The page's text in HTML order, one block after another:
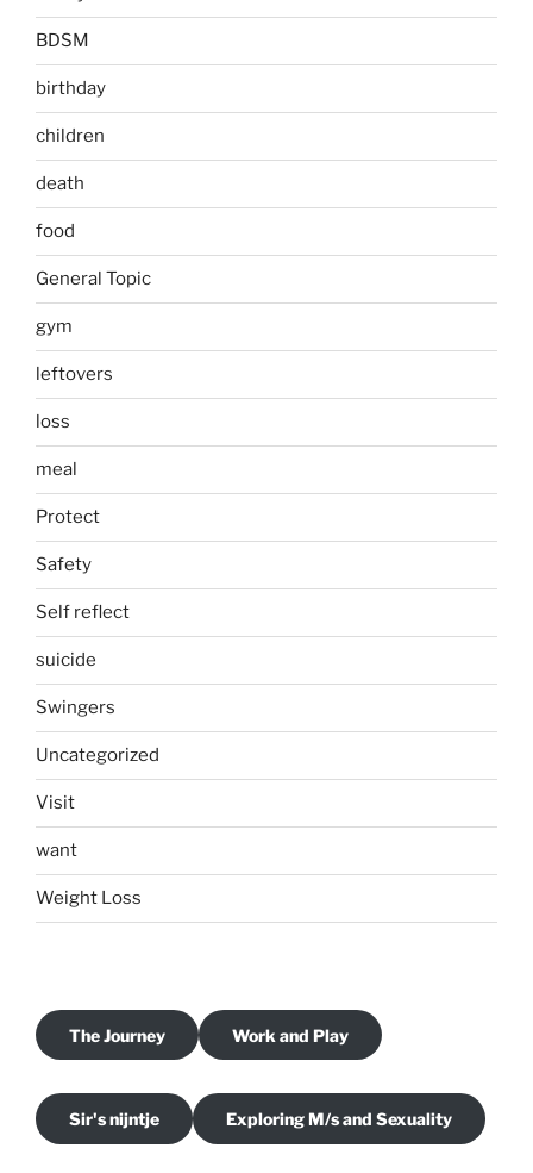
BDSM
birthday
children
death
food
General Topic
gym
leftovers
loss
meal
Protect
Safety
Self reflect
suicide
Swingers
Uncategorized
Visit
want
Weight Loss
The Journey Work and Play
Sir's nijntje Exploring M/s and Sexuality